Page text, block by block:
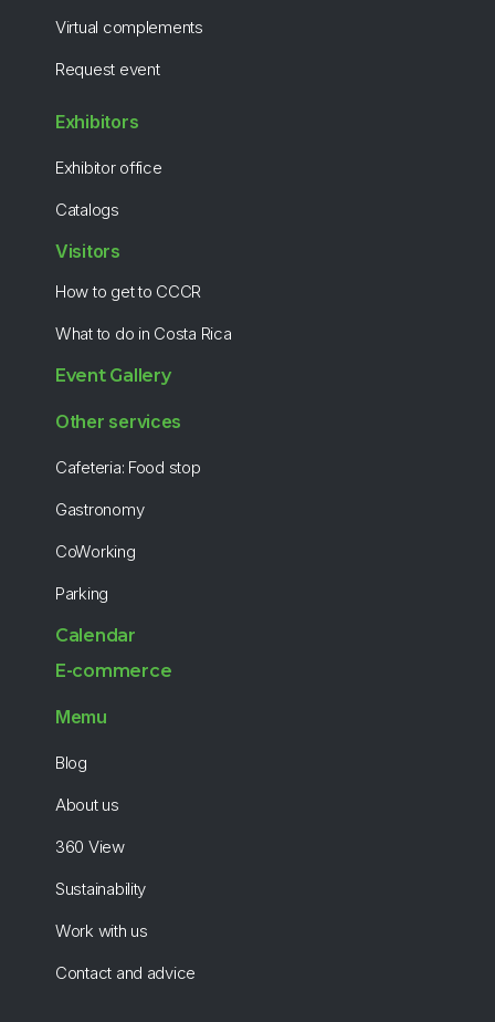
Virtual complements
Request event
Exhibitors
Exhibitor office
Catalogs
Visitors
How to get to CCCR
What to do in Costa Rica
Event Gallery
Other services
Cafeteria: Food stop
Gastronomy
CoWorking
Parking
Calendar
E-commerce
Memu
Blog
About us
360 View
Sustainability
Work with us
Contact and advice